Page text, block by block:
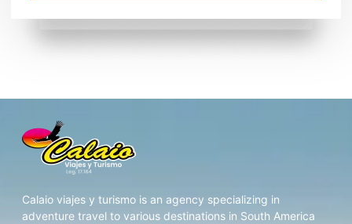
Calaio viajes y turismo is an agency specializing in
adventure travel to various destinations in South America